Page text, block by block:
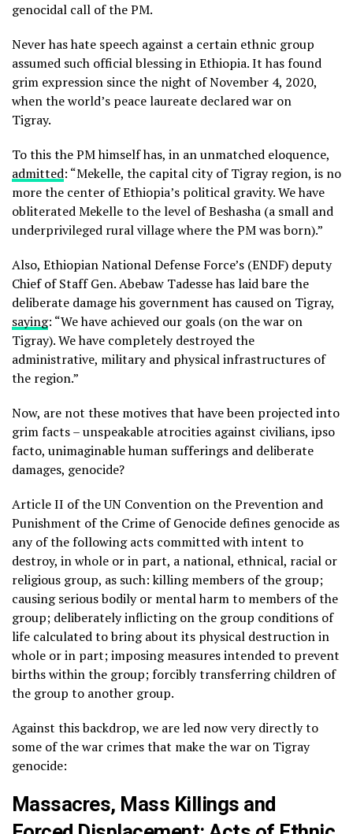
genocidal call of the PM.
Never has hate speech against a certain ethnic group
assumed such official blessing in Ethiopia. It has found
grim expression since the night of November 4, 2020,
when the world’s peace laureate declared war on
Tigray.
To this the PM himself has, in an unmatched eloquence,
admitted: “Mekelle, the capital city of Tigray region, is no
more the center of Ethiopia’s political gravity. We have
obliterated Mekelle to the level of Beshasha (a small and
underprivileged rural village where the PM was born).”
Also, Ethiopian National Defense Force’s (ENDF) deputy
Chief of Staff Gen. Abebaw Tadesse has laid bare the
deliberate damage his government has caused on Tigray,
saying: “We have achieved our goals (on the war on
Tigray). We have completely destroyed the
administrative, military and physical infrastructures of
the region.”
Now, are not these motives that have been projected into
grim facts – unspeakable atrocities against civilians, ipso
facto, unimaginable human sufferings and deliberate
damages, genocide?
Article II of the UN Convention on the Prevention and
Punishment of the Crime of Genocide defines genocide as
any of the following acts committed with intent to
destroy, in whole or in part, a national, ethnical, racial or
religious group, as such: killing members of the group;
causing serious bodily or mental harm to members of the
group; deliberately inflicting on the group conditions of
life calculated to bring about its physical destruction in
whole or in part; imposing measures intended to prevent
births within the group; forcibly transferring children of
the group to another group.
Against this backdrop, we are led now very directly to
some of the war crimes that make the war on Tigray
genocide:
Massacres, Mass Killings and